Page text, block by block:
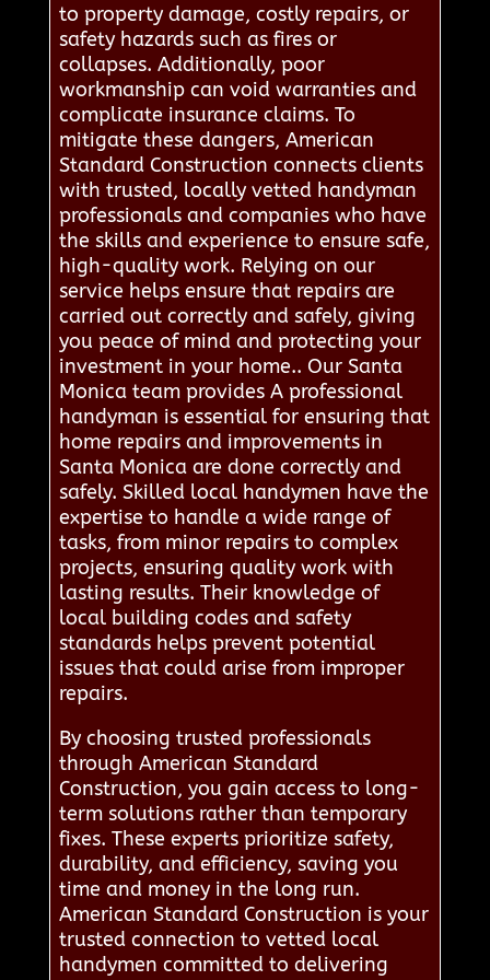
to property damage, costly repairs, or
safety hazards such as fires or
collapses. Additionally, poor
workmanship can void warranties and
complicate insurance claims. To
mitigate these dangers, American
Standard Construction connects clients
with trusted, locally vetted handyman
professionals and companies who have
the skills and experience to ensure safe,
high-quality work. Relying on our
service helps ensure that repairs are
carried out correctly and safely, giving
you peace of mind and protecting your
investment in your home.. Our Santa
Monica team provides A professional
handyman is essential for ensuring that
home repairs and improvements in
Santa Monica are done correctly and
safely. Skilled local handymen have the
expertise to handle a wide range of
tasks, from minor repairs to complex
projects, ensuring quality work with
lasting results. Their knowledge of
local building codes and safety
standards helps prevent potential
issues that could arise from improper
repairs.
By choosing trusted professionals
through American Standard
Construction, you gain access to long-
term solutions rather than temporary
fixes. These experts prioritize safety,
durability, and efficiency, saving you
time and money in the long run.
American Standard Construction is your
trusted connection to vetted local
handymen committed to delivering